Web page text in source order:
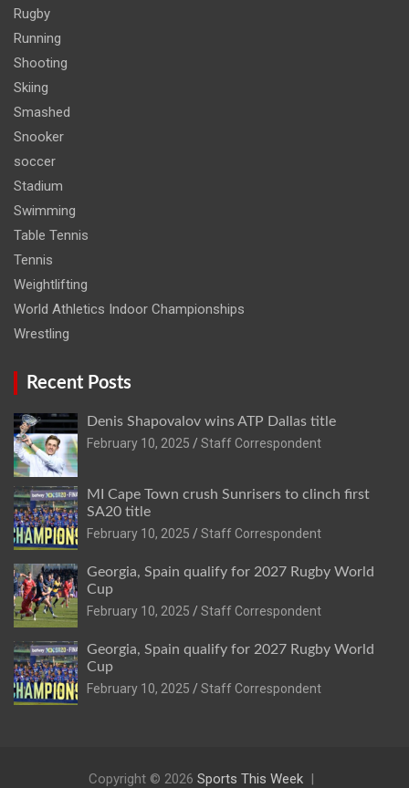
Rugby
Running
Shooting
Skiing
Smashed
Snooker
soccer
Stadium
Swimming
Table Tennis
Tennis
Weightlifting
World Athletics Indoor Championships
Wrestling
Recent Posts
Denis Shapovalov wins ATP Dallas title
February 10, 2025
Staff Correspondent
MI Cape Town crush Sunrisers to clinch first
SA20 title
February 10, 2025
Staff Correspondent
Georgia, Spain qualify for 2027 Rugby World
Cup
February 10, 2025
Staff Correspondent
Georgia, Spain qualify for 2027 Rugby World
Cup
February 10, 2025
Staff Correspondent
Copyright © 2026 Sports This Week